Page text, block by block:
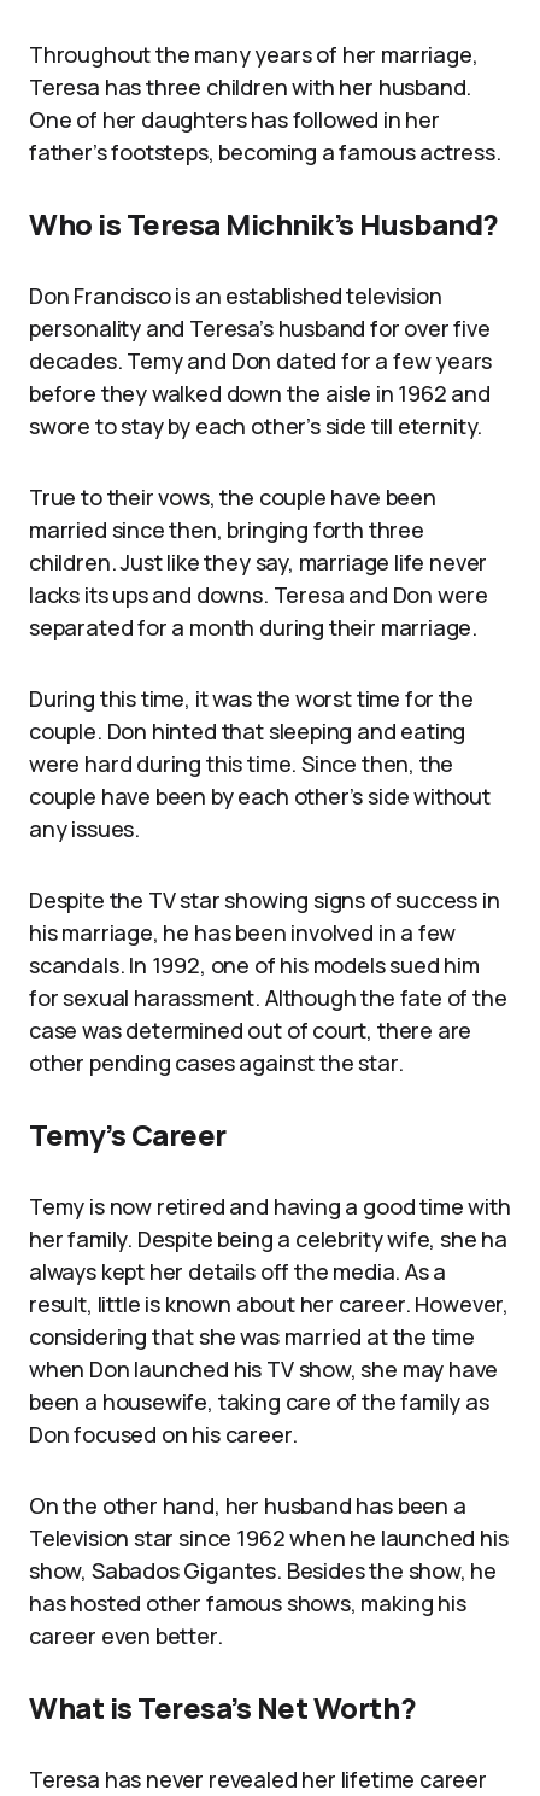
Throughout the many years of her marriage,
Teresa has three children with her husband.
One of her daughters has followed in her
father’s footsteps, becoming a famous actress.
Who is Teresa Michnik’s Husband?
Don Francisco is an established television
personality and Teresa’s husband for over five
decades. Temy and Don dated for a few years
before they walked down the aisle in 1962 and
swore to stay by each other’s side till eternity.
True to their vows, the couple have been
married since then, bringing forth three
children. Just like they say, marriage life never
lacks its ups and downs. Teresa and Don were
separated for a month during their marriage.
During this time, it was the worst time for the
couple. Don hinted that sleeping and eating
were hard during this time. Since then, the
couple have been by each other’s side without
any issues.
Despite the TV star showing signs of success in
his marriage, he has been involved in a few
scandals. In 1992, one of his models sued him
for sexual harassment. Although the fate of the
case was determined out of court, there are
other pending cases against the star.
Temy’s Career
Temy is now retired and having a good time with
her family. Despite being a celebrity wife, she ha
always kept her details off the media. As a
result, little is known about her career. However,
considering that she was married at the time
when Don launched his TV show, she may have
been a housewife, taking care of the family as
Don focused on his career.
On the other hand, her husband has been a
Television star since 1962 when he launched his
show, Sabados Gigantes. Besides the show, he
has hosted other famous shows, making his
career even better.
What is Teresa’s Net Worth?
Teresa has never revealed her lifetime career